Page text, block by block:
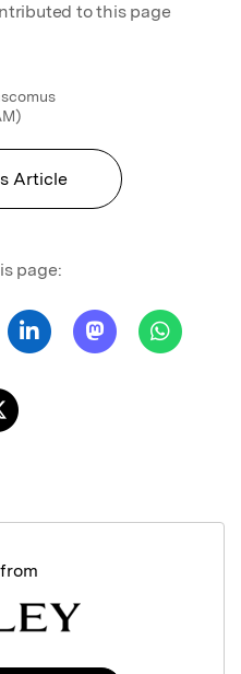
to this page
Article
page: